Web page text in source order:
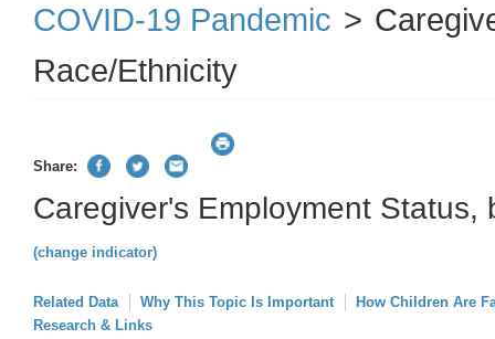
COVID-19 Pandemic >
Race/Ethnicity
Share:
Caregiver's Employment Status,
(change indicator)
Related Data Why This Topic Is Important
How Children Are
Research & Links